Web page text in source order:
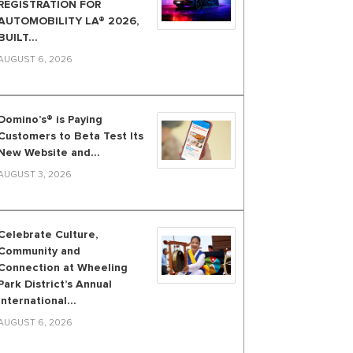
FOR
LA® 2026,
6, 2026
is Paying
to Beta Test Its
Website and...
3, 2026
Culture,
and
at Wheeling
District’s Annual
6, 2026